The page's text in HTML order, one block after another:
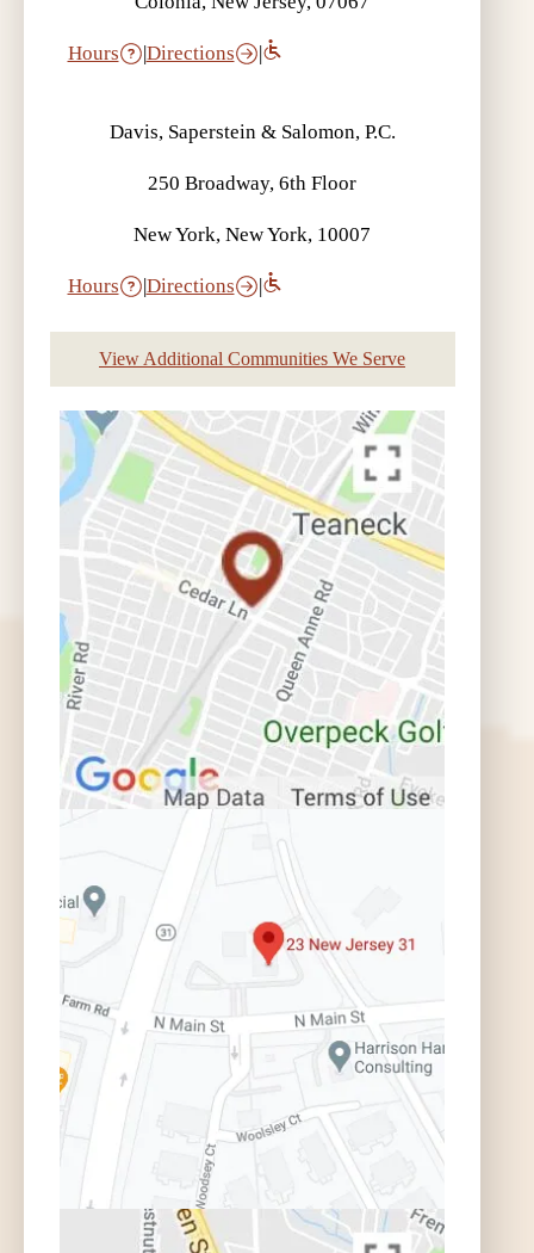
Hours |Directions |
Davis, Saperstein & Salomon, P.C.
250 Broadway, 6th Floor
New York, New York, 10007
Hours |Directions |
View Additional Communities We Serve